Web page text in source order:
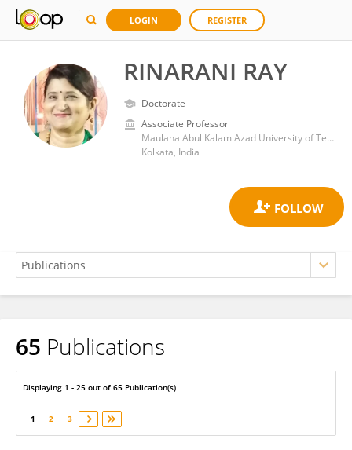
LOGIN REGISTER
RINARANI RAY
Doctorate
Associate Professor
Maulana Abul Kalam Azad University of Technology
Kolkata, India
RINARANI RAY
65 Publications
Displaying 1 - 25 out of 65 Publication(s)
1 2 3